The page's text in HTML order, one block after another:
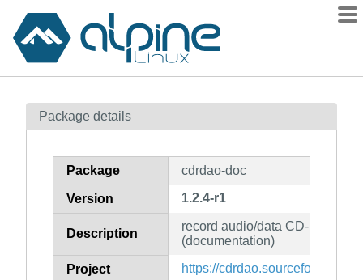
Contents
How to flag
Package details
Package cdrdao-doc
Version 1.2.4-r1
Description
record audio/data CD-Rs in
(documentation)
Project https://cdrdao.sourceforge.net/